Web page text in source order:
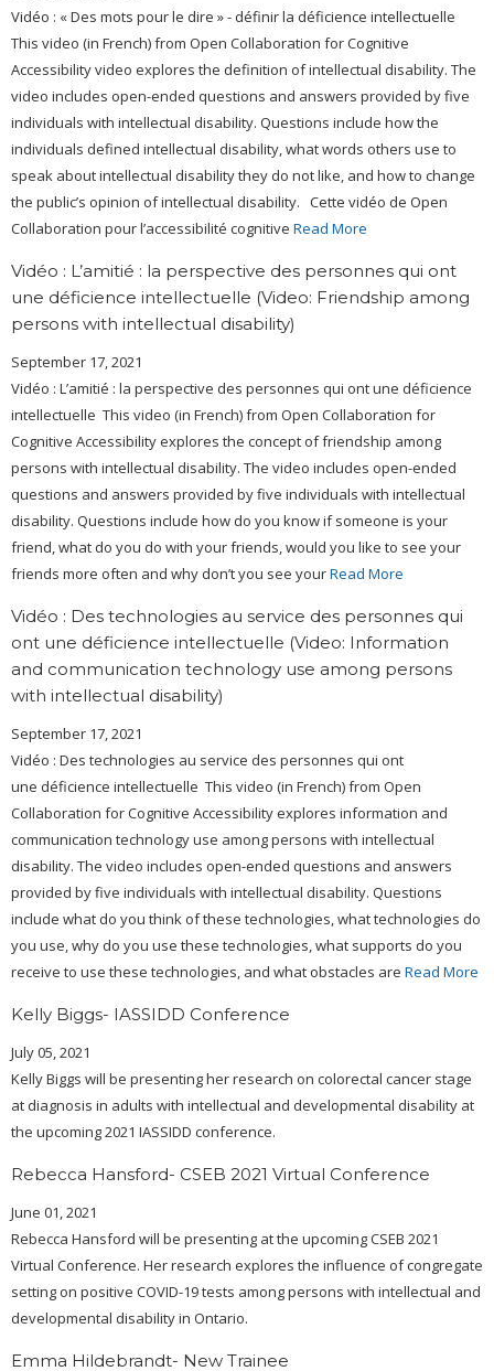
Vidéo : « Des mots pour le dire » - définir la déficience intellectuelle
This video (in French) from Open Collaboration for Cognitive
Accessibility video explores the definition of intellectual disability. The
video includes open-ended questions and answers provided by five
individuals with intellectual disability. Questions include how the
individuals defined intellectual disability, what words others use to
speak about intellectual disability they do not like, and how to change
the public’s opinion of intellectual disability. Cette vidéo de Open
Collaboration pour l’accessibilité cognitive Read More
Vidéo : L’amitié : la perspective des personnes qui ont
une déficience intellectuelle (Video: Friendship among
persons with intellectual disability)
September 17, 2021
Vidéo : L’amitié : la perspective des personnes qui ont une déficience
intellectuelle This video (in French) from Open Collaboration for
Cognitive Accessibility explores the concept of friendship among
persons with intellectual disability. The video includes open-ended
questions and answers provided by five individuals with intellectual
disability. Questions include how do you know if someone is your
friend, what do you do with your friends, would you like to see your
friends more often and why don’t you see yourRead More
Vidéo : Des technologies au service des personnes qui
ont une déficience intellectuelle (Video: Information
and communication technology use among persons
with intellectual disability)
September 17, 2021
Vidéo : Des technologies au service des personnes qui ont
une déficience intellectuelle This video (in French) from Open
Collaboration for Cognitive Accessibility explores information and
communication technology use among persons with intellectual
disability. The video includes open-ended questions and answers
provided by five individuals with intellectual disability. Questions
include what do you think of these technologies, what technologies do
you use, why do you use these technologies, what supports do you
receive to use these technologies, and what obstacles are Read More
Kelly Biggs- IASSIDD Conference
July 05, 2021
Kelly Biggs will be presenting her research on colorectal cancer stage
at diagnosis in adults with intellectual and developmental disability at
the upcoming 2021 IASSIDD conference.
Rebecca Hansford- CSEB 2021 Virtual Conference
June 01, 2021
Rebecca Hansford will be presenting at the upcoming CSEB 2021
Virtual Conference. Her research explores the influence of congregate
setting on positive COVID-19 tests among persons with intellectual and
developmental disability in Ontario.
Emma Hildebrandt- New Trainee